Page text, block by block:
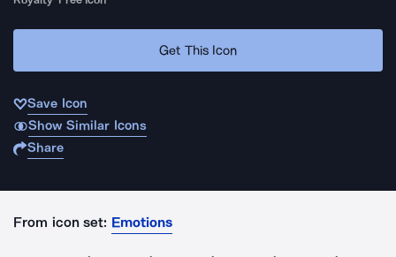
Get This Icon
Save Icon
Show Similar Icons
Share
From icon set: Emotions